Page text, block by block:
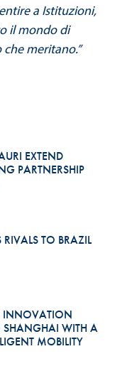
a Istituzioni,
il mondo di
meritano.”
EXTEND
PARTNERSHIP
TO BRAZIL
INNOVATION
SHANGHAI WITH A
MOBILITY